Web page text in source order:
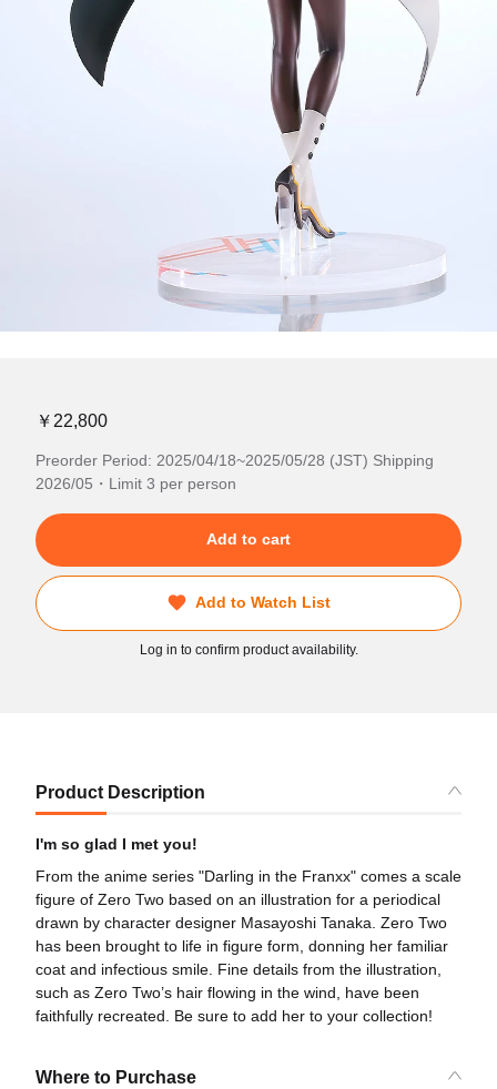
￥22,800
Preorder Period: 2025/04/18~2025/05/28 (JST) Shipping
2026/05・Limit 3 per person
Add to cart
Add to Watch List
Log in to confirm product availability.
Product Description
I'm so glad I met you!
From the anime series "Darling in the Franxx" comes a scale
figure of Zero Two based on an illustration for a periodical
drawn by character designer Masayoshi Tanaka. Zero Two
has been brought to life in figure form, donning her familiar
coat and infectious smile. Fine details from the illustration,
such as Zero Two’s hair flowing in the wind, have been
faithfully recreated. Be sure to add her to your collection!
Where to Purchase